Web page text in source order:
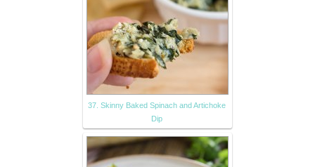
37. Skinny Baked Spinach and Artichoke
Dip